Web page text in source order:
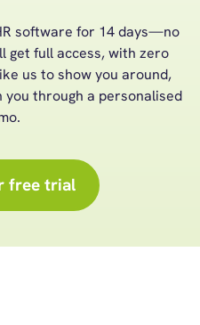
software for 14 days—no
get full access, with zero
us to show you around,
you through a personalised
free trial